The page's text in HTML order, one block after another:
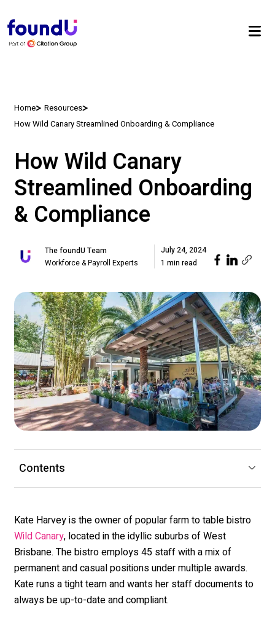
Home
Resources
How Wild Canary Streamlined Onboarding & Compliance
How Wild Canary
Streamlined Onboarding
& Compliance
The foundU Team
Workforce & Payroll Experts
July 24, 2024
1 min read
Contents
Kate Harvey is the owner of popular farm to table bistro
Wild Canary, located in the idyllic suburbs of West
Brisbane. The bistro employs 45 staff with a mix of
permanent and casual positions under multiple awards.
Kate runs a tight team and wants her staff documents to
always be up-to-date and compliant.